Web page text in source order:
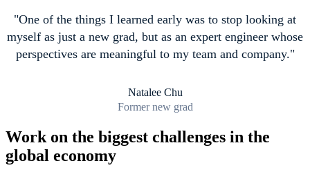
One of the things I learned early was to stop looking at
myself as just a new grad, but as an expert engineer whose
perspectives are meaningful to my team and company.
Natalee Chu
Former new grad
Work on the biggest challenges in the
global economy